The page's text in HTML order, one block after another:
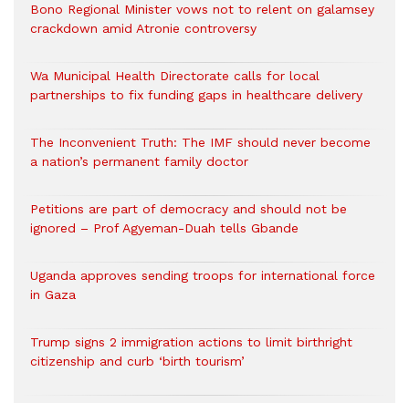
Bono Regional Minister vows not to relent on galamsey
crackdown amid Atronie controversy
Wa Municipal Health Directorate calls for local
partnerships to fix funding gaps in healthcare delivery
The Inconvenient Truth: The IMF should never become
a nation’s permanent family doctor
Petitions are part of democracy and should not be
ignored – Prof Agyeman-Duah tells Gbande
Uganda approves sending troops for international force
in Gaza
Trump signs 2 immigration actions to limit birthright
citizenship and curb ‘birth tourism’